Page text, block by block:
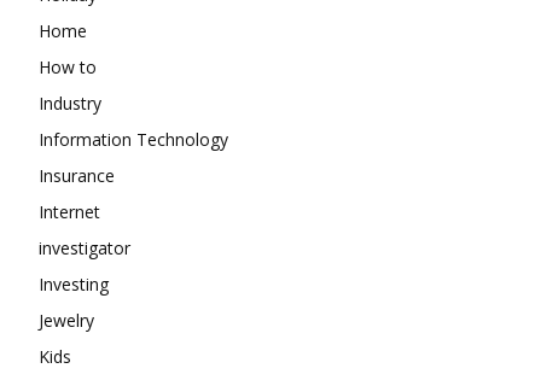
Home
How to
Industry
Information Technology
Insurance
Internet
investigator
Investing
Jewelry
Kids